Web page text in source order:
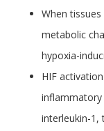
When
metabolic
hypoxia-
HIF
inflammatory
interleukin-1,